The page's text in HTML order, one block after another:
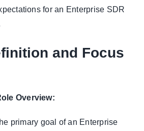
for an Enterprise SDR
and Focus
Overview:
primary goal of an Enterprise